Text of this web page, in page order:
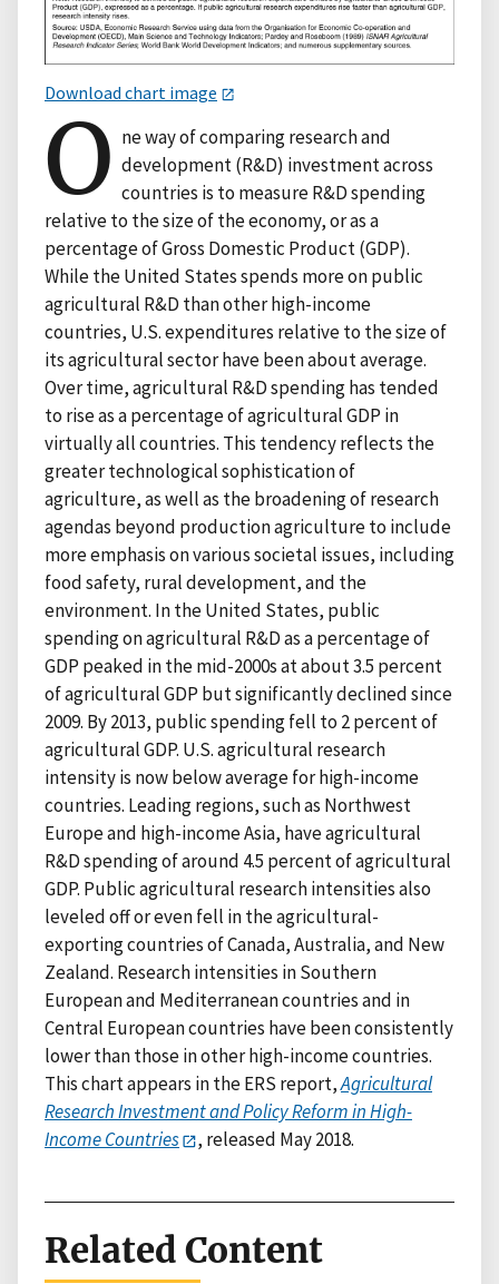
Download chart image
O ne way of comparing research and
development (R&D) investment across
countries is to measure R&D spending
relative to the size of the economy, or as a
percentage of Gross Domestic Product (GDP).
While the United States spends more on public
agricultural R&D than other high-income
countries, U.S. expenditures relative to the size of
its agricultural sector have been about average.
Over time, agricultural R&D spending has tended
to rise as a percentage of agricultural GDP in
virtually all countries. This tendency reflects the
greater technological sophistication of
agriculture, as well as the broadening of research
agendas beyond production agriculture to include
more emphasis on various societal issues, including
food safety, rural development, and the
environment. In the United States, public
spending on agricultural R&D as a percentage of
GDP peaked in the mid-2000s at about 3.5 percent
of agricultural GDP but significantly declined since
2009. By 2013, public spending fell to 2 percent of
agricultural GDP. U.S. agricultural research
intensity is now below average for high-income
countries. Leading regions, such as Northwest
Europe and high-income Asia, have agricultural
R&D spending of around 4.5 percent of agricultural
GDP. Public agricultural research intensities also
leveled off or even fell in the agricultural-
exporting countries of Canada, Australia, and New
Zealand. Research intensities in Southern
European and Mediterranean countries and in
Central European countries have been consistently
lower than those in other high-income countries.
This chart appears in the ERS report,Agricultural
Research Investment and Policy Reform in High-
Income Countries
, released May 2018.
Related Content